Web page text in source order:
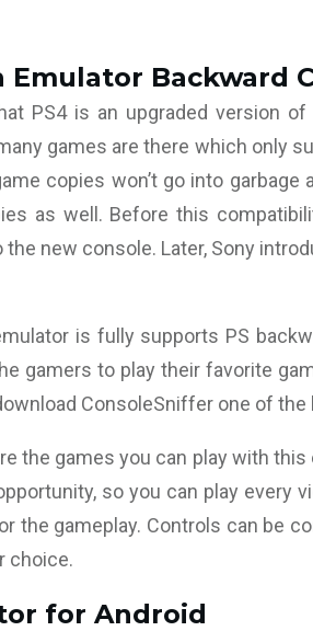
Emulator Backward
PS4 is an upgraded version
games are there which only
copies won’t go into
as well. Before this
the new console. Later, Sony
is fully supports PS
gamers to play their favorite
ConsoleSniffer one of
the games you can play with
so you can play every
the gameplay. Controls can be
choice.
for Android